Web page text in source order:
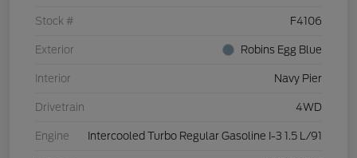
Stock # F4106
Exterior Robins Egg Blue
Interior Navy Pier
Drivetrain 4WD
Engine Intercooled Turbo Regular Gasoline I-3 1.5 L/91